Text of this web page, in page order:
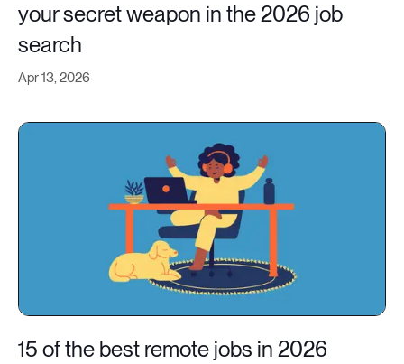
Apr 13, 2026
your secret weapon in the 2026 job
search
15 of the best remote jobs in 2026